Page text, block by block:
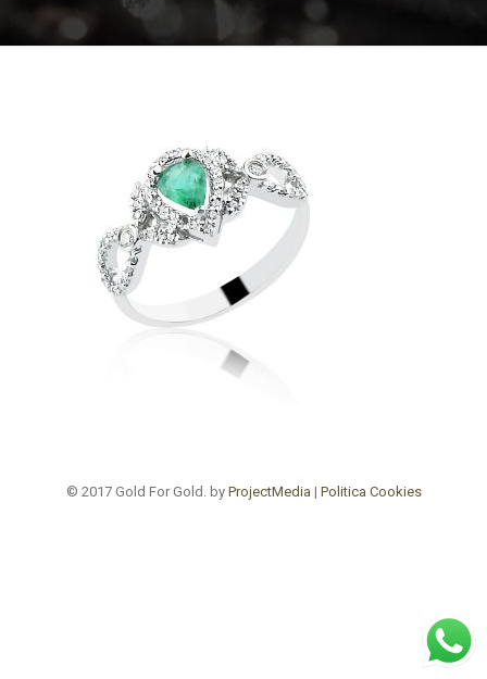
© 2017 Gold For Gold. by ProjectMedia | Politica Cookies